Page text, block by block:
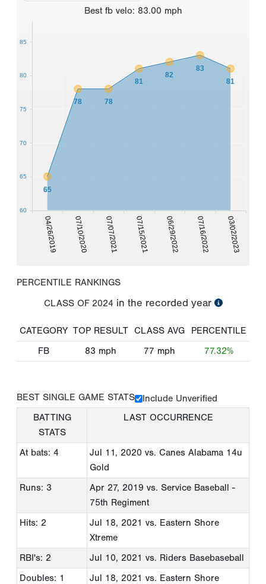
Best fb velo: 83.00 mph
04/26/2019 07/10/2020 07/07/2021 07/15/2021 06/29/2022 07/16/2022 03/02/2023
65
78 78
81
82
83
81
60
65
70
75
80
85
PERCENTILE RANKINGS
CLASS OF 2024 in the recorded year
CATEGORY TOP RESULT CLASS AVG
PERCENTILE
FB
83 mph 77 mph 77.32%
BEST SINGLE GAME STATS
Include Unverified
BATTING
STATS
LAST OCCURRENCE
At bats: 4 Jul 11, 2020 vs. Canes Alabama 14u
Gold
Runs: 3
Apr 27, 2019 vs. Service Baseball -
75th Regiment
Hits: 2
Jul 18, 2021 vs. Eastern Shore
Xtreme
RBI's: 2
Jul 10, 2021 vs. Riders Basebaseball
Doubles: 1
Jul 18, 2021 vs. Eastern Shore